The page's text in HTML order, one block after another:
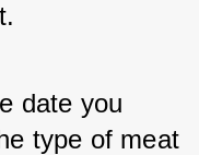
date you
type of meat